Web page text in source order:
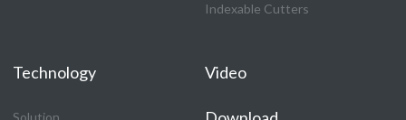
Indexable Cutters
Technology Video